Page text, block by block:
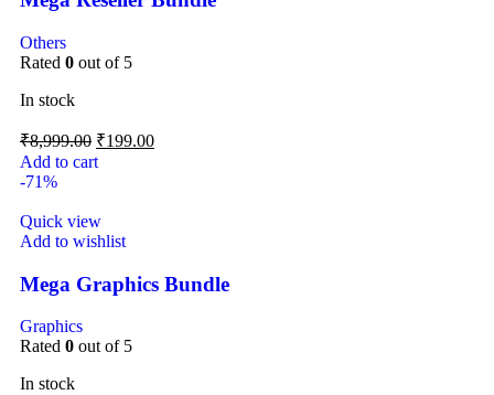
Others
Rated 0 out of 5
In stock
₹8,999.00 ₹199.00
Add to cart
-71%
Quick view
Add to wishlist
Mega Graphics Bundle
Graphics
Rated 0 out of 5
In stock